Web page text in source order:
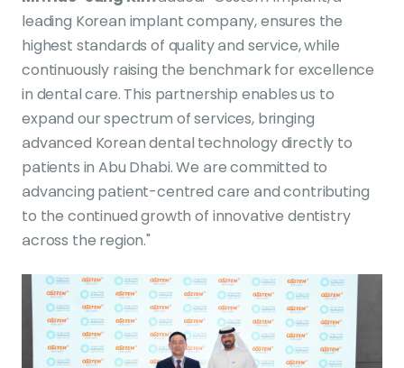
leading Korean implant company, ensures the
highest standards of quality and service, while
continuously raising the benchmark for excellence
in dental care. This partnership enables us to
expand our spectrum of services, bringing
advanced Korean dental technology directly to
patients in Abu Dhabi. We are committed to
advancing patient-centred care and contributing
to the continued growth of innovative dentistry
across the region."